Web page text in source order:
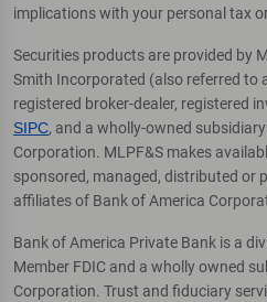
implications with your personal tax
Securities products are provided by
Smith Incorporated (also referred to
registered broker-dealer, registered
SIPC, and a wholly-owned
Corporation. MLPF&S makes
sponsored, managed, distributed or
affiliates of Bank of America
Bank of America Private Bank is a
Member FDIC and a wholly owned
Corporation. Trust and fiduciary